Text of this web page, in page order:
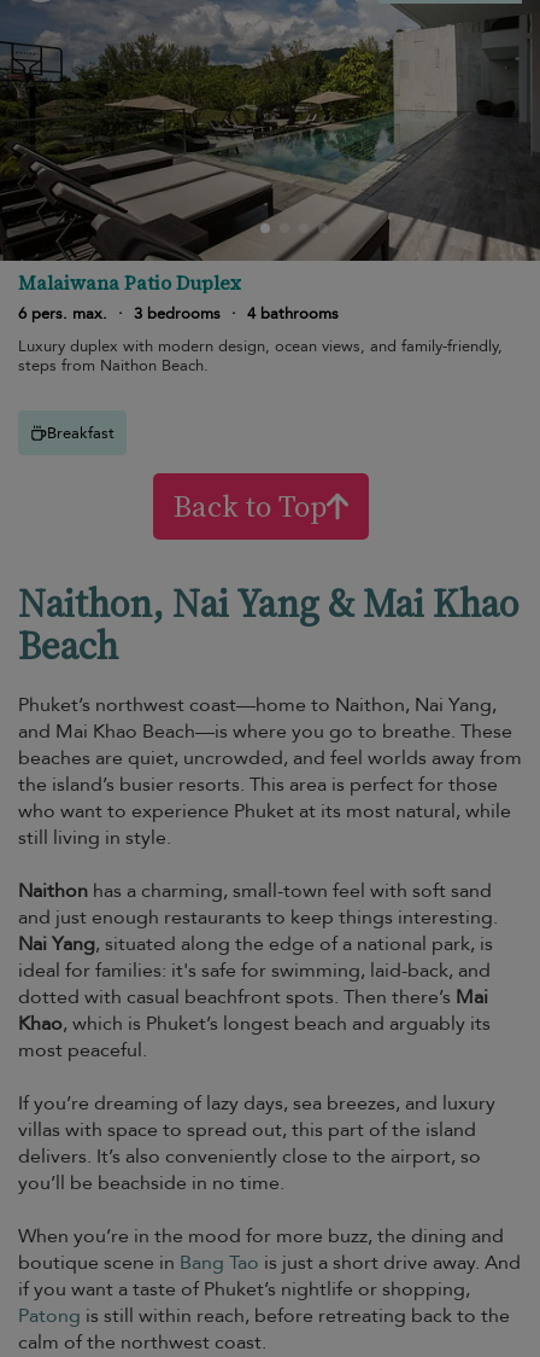
Malaiwana Patio Duplex
6 pers. max. · 3 bedrooms · 4 bathrooms
Luxury duplex with modern design, ocean views, and family-friendly,
steps from Naithon Beach.
Breakfast
Back to Top
Naithon, Nai Yang & Mai Khao
Beach
Phuket’s northwest coast—home to Naithon, Nai Yang,
and Mai Khao Beach—is where you go to breathe. These
beaches are quiet, uncrowded, and feel worlds away from
the island’s busier resorts. This area is perfect for those
who want to experience Phuket at its most natural, while
still living in style.
Naithon has a charming, small-town feel with soft sand
and just enough restaurants to keep things interesting.
Nai Yang, situated along the edge of a national park, is
ideal for families: it's safe for swimming, laid-back, and
dotted with casual beachfront spots. Then there’s Mai
Khao, which is Phuket’s longest beach and arguably its
most peaceful.
If you’re dreaming of lazy days, sea breezes, and luxury
villas with space to spread out, this part of the island
delivers. It’s also conveniently close to the airport, so
you’ll be beachside in no time.
When you’re in the mood for more buzz, the dining and
boutique scene in Bang Tao is just a short drive away. And
if you want a taste of Phuket’s nightlife or shopping,
Patong is still within reach, before retreating back to the
calm of the northwest coast.